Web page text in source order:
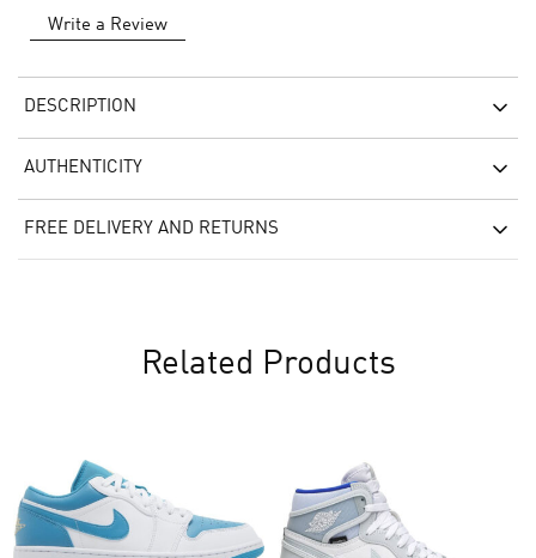
Write a Review
DESCRIPTION
AUTHENTICITY
FREE DELIVERY AND RETURNS
Related Products